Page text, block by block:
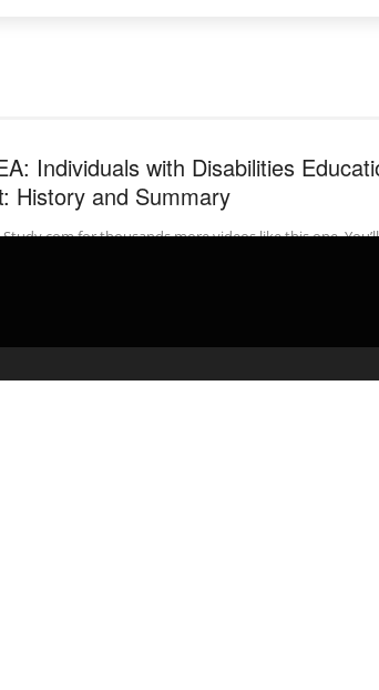
Individuals with Disabilities
History and Summary
Study.com for thousands more videos like this one.